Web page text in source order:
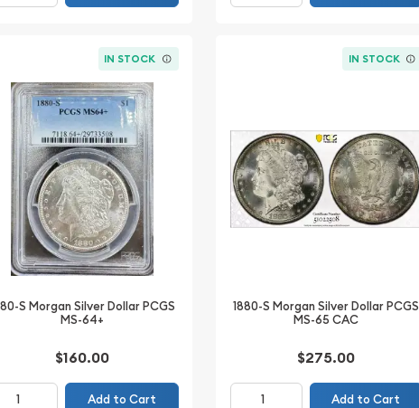
IN STOCK
S Morgan Silver Dollar PCGS
MS-64+
$160.00
Add to Cart
IN STOCK
1880-S Morgan Silver Dollar PCGS
MS-65 CAC
$275.00
Add to Cart